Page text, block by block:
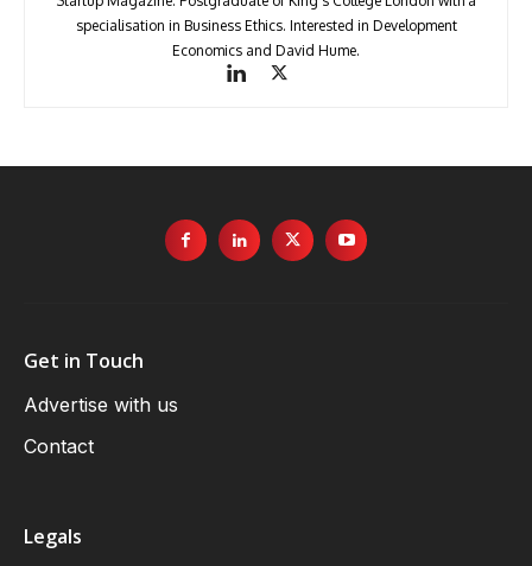
specialisation in Business Ethics. Interested in Development
Economics and David Hume.
Get in Touch
Advertise with us
Contact
Legals